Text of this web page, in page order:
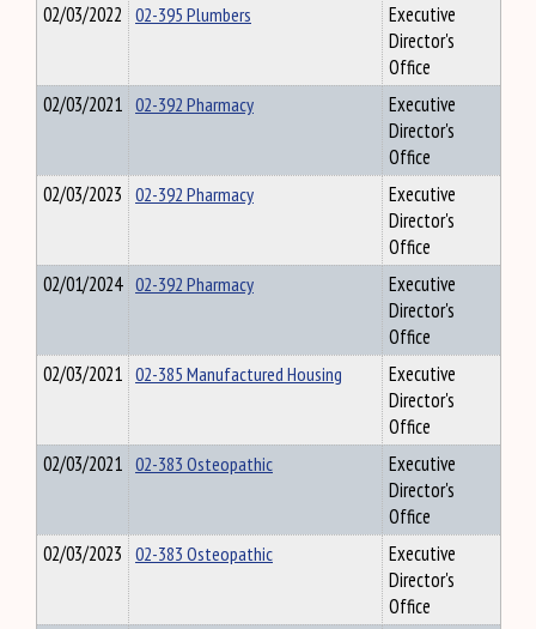
02/03/2022 02-395 Plumbers
Executive
Director's
Office
02/03/2021 02-392 Pharmacy
Executive
Director's
Office
02/03/2023 02-392 Pharmacy
Executive
Director's
Office
02/01/2024 02-392 Pharmacy
Executive
Director's
Office
02/03/2021 02-385 Manufactured Housing
Executive
Director's
Office
02/03/2021 02-383 Osteopathic
Executive
Director's
Office
02/03/2023 02-383 Osteopathic
Executive
Director's
Office